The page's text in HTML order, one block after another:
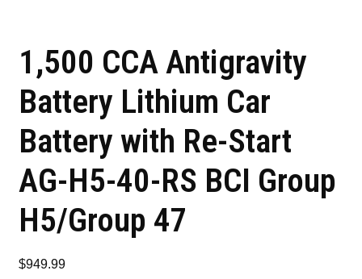
1,500 CCA Antigravity
Battery Lithium Car
Battery with Re-Start
AG-H5-40-RS BCI Group
H5/Group 47
$949.99